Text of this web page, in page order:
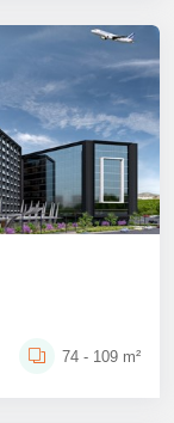
74 - 109 m²